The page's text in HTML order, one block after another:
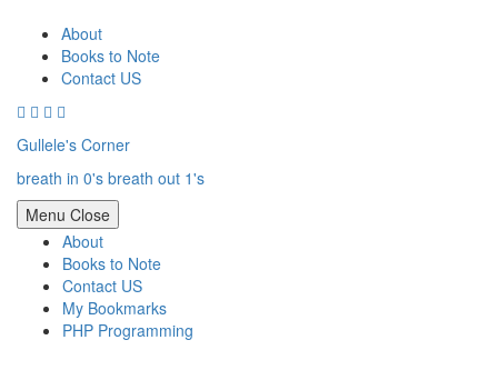
content
About
Books to Note
Contact US
Gullele's Corner
breath in 0's breath out 1's
Menu Close
About
Books to Note
Contact US
My Bookmarks
PHP Programming